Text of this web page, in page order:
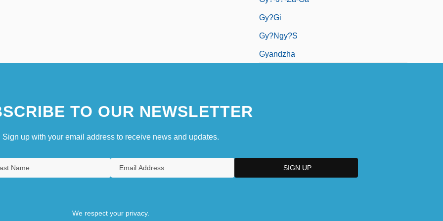
Gy?gi
Gy?ngy?s
Gyandzha
TO OUR NEWSLETTER
Sign up with your email address to receive news and updates.
We respect your privacy.